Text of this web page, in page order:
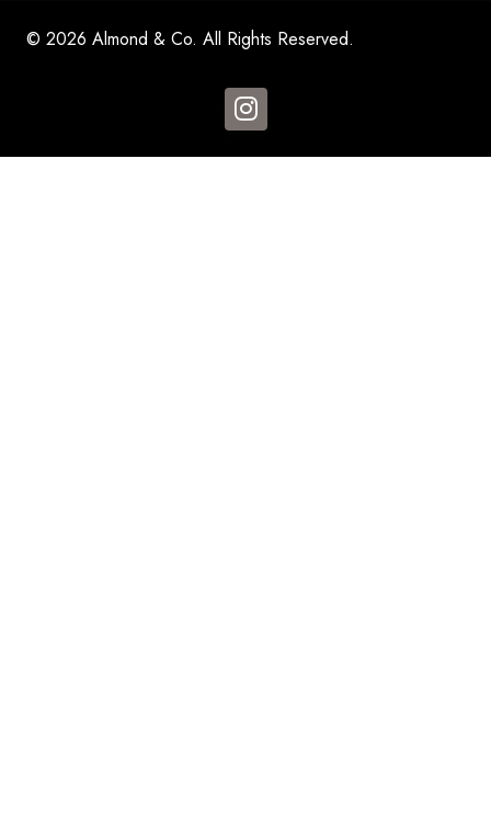
© 2026 Almond & Co. All Rights Reserved.